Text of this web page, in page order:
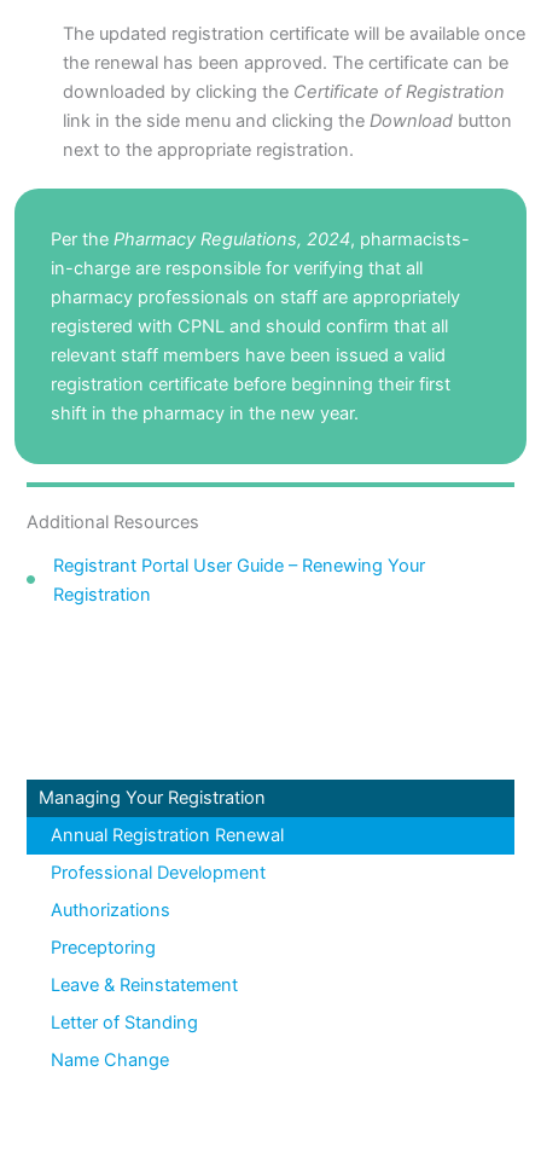
Managing Your Registration
Annual Registration Renewal
Professional Development
Authorizations
Preceptoring
Leave & Reinstatement
Letter of Standing
Name Change
The updated registration certificate will be available once
the renewal has been approved. The certificate can be
downloaded by clicking the Certificate of Registration
link in the side menu and clicking theDownload button
next to the appropriate registration.
Per thePharmacy Regulations, 2024, pharmacists-
in-charge are responsible for verifying that all
pharmacy professionals on staff are appropriately
registered with CPNL and should confirm that all
relevant staff members have been issued a valid
registration certificate before beginning their first
shift in the pharmacy in the new year.
Additional Resources
Registrant Portal User Guide – Renewing Your
Registration